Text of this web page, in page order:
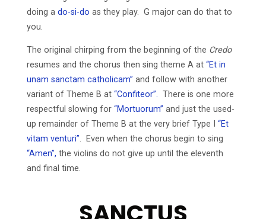
doing a do-si-do as they play. G major can do that to
you.
The original chirping from the beginning of the Credo
resumes and the chorus then sing theme A at “Et in
unam sanctam catholicam” and follow with another
variant of Theme B at “Confiteor”. There is one more
respectful slowing for “Mortuorum” and just the used-
up remainder of Theme B at the very brief Type I “Et
vitam venturi”. Even when the chorus begin to sing
“Amen”, the violins do not give up until the eleventh
and final time.